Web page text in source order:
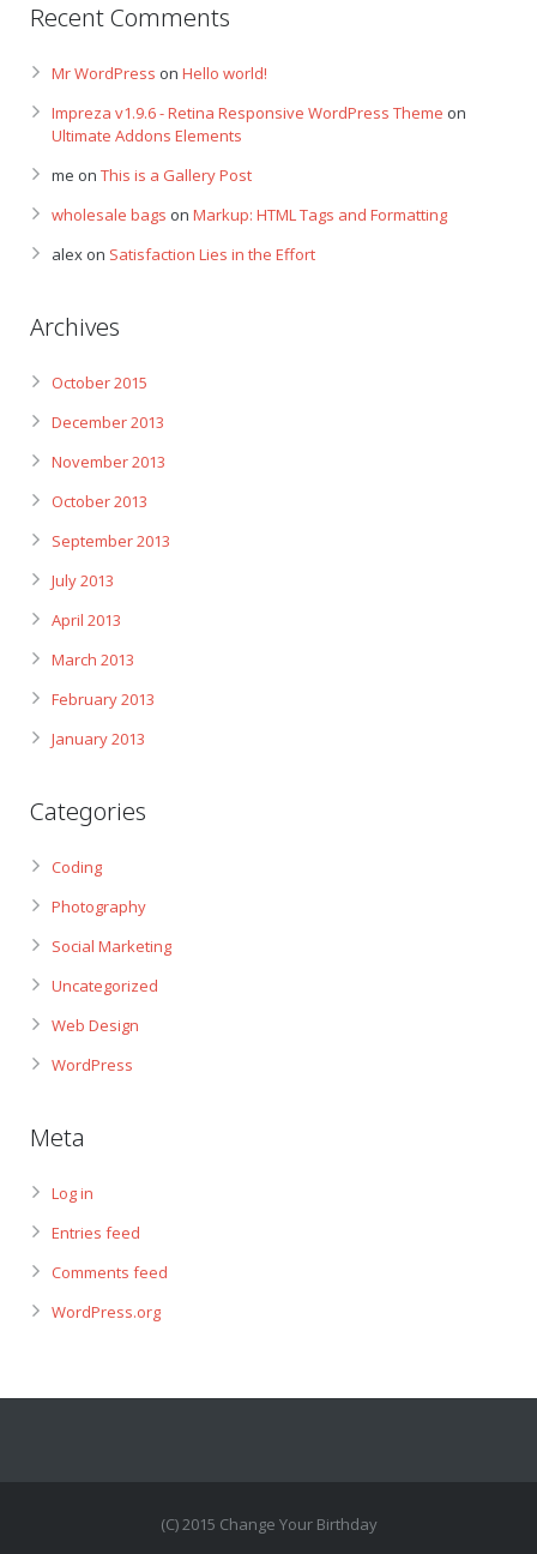
Recent Comments
Mr WordPress on Hello world!
Impreza v1.9.6 - Retina Responsive WordPress Theme on
Ultimate Addons Elements
me on This is a Gallery Post
wholesale bags on Markup: HTML Tags and Formatting
alex on Satisfaction Lies in the Effort
Archives
October 2015
December 2013
November 2013
October 2013
September 2013
July 2013
April 2013
March 2013
February 2013
January 2013
Categories
Coding
Photography
Social Marketing
Uncategorized
Web Design
WordPress
Meta
Log in
Entries feed
Comments feed
WordPress.org
(C) 2015 Change Your Birthday